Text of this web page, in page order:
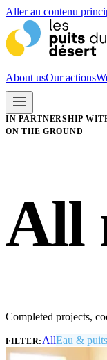
Aller au contenu
About usOur actions
IN PARTNERSHIP
ON THE GROUND
All
Completed projects,
FILTER:AllEau &